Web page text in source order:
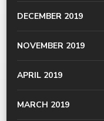
DECEMBER 2019
NOVEMBER 2019
APRIL 2019
MARCH 2019